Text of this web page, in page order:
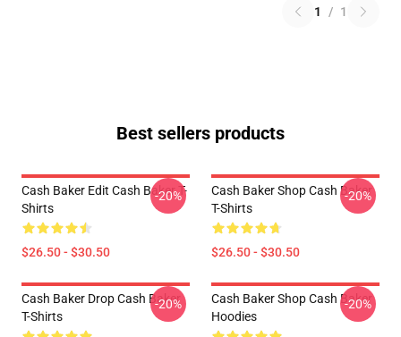
1 / 1
Best sellers products
Cash Baker Edit Cash Baker T-
Shirts
$26.50 - $30.50
-20%
Cash Baker Shop Cash Baker
T-Shirts
$26.50 - $30.50
-20%
Cash Baker Drop Cash Baker
T-Shirts
-20%
Cash Baker Shop Cash Baker
Hoodies
-20%